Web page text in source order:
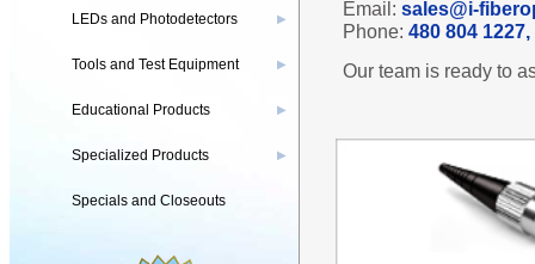
Email: sales@i-
Phone: 480 804
Our team is ready to
LEDs and Photodetectors ▶
Tools and Test Equipment ▶
Educational Products ▶
Specialized Products ▶
Specials and Closeouts